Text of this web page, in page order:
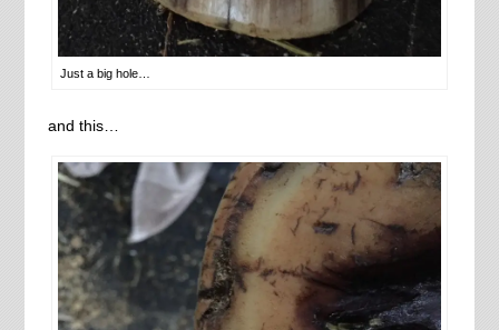
Just a big hole…
and this…